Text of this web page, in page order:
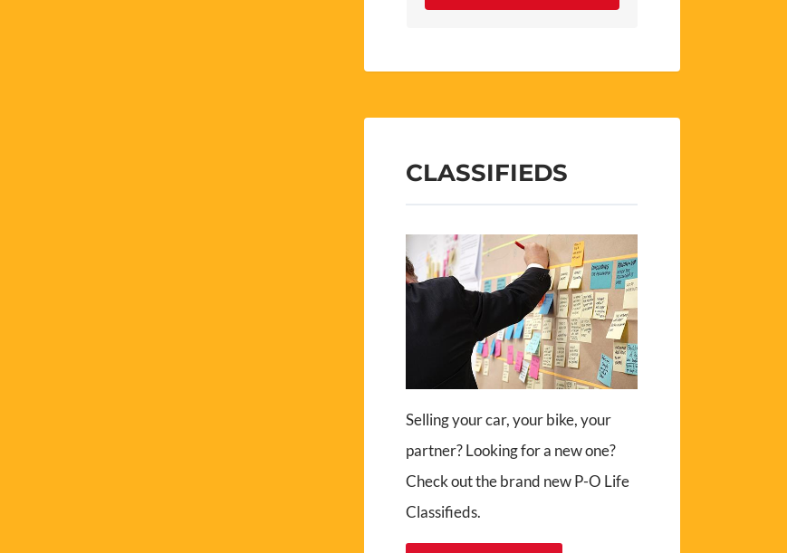
CLASSIFIEDS
Selling your car, your bike, your
partner? Looking for a new one?
Check out the brand new P-O Life
Classifieds.